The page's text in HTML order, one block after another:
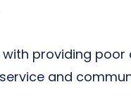
providing
and